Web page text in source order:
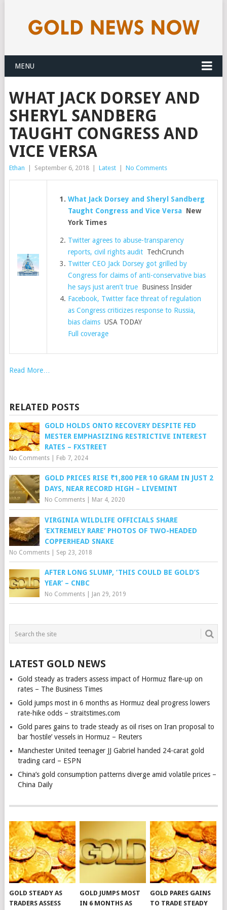
MENU
WHAT JACK DORSEY AND
SHERYL SANDBERG
TAUGHT CONGRESS AND
VICE VERSA
Ethan September 6, 2018 Latest No Comments
What Jack Dorsey and Sheryl Sandberg
Taught Congress and Vice Versa New
York Times
Twitter agrees to abuse-transparency
reports, civil rights audit TechCrunch
Twitter CEO Jack Dorsey got grilled by
Congress for claims of anti-conservative bias
he says just aren’t true Business Insider
Facebook, Twitter face threat of regulation
as Congress criticizes response to Russia,
bias claims USA TODAY
Full coverage
Read More…
RELATED POSTS
GOLD HOLDS ONTO RECOVERY DESPITE FED
MESTER EMPHASIZING RESTRICTIVE INTEREST
RATES – FXSTREET
No Comments| Feb 7, 2024
GOLD PRICES RISE ₹1,800 PER 10 GRAM IN JUST 2
DAYS, NEAR RECORD HIGH – LIVEMINT
No Comments| Mar 4, 2020
VIRGINIA WILDLIFE OFFICIALS SHARE
‘EXTREMELY RARE’ PHOTOS OF TWO-HEADED
COPPERHEAD SNAKE
No Comments| Sep 23, 2018
AFTER LONG SLUMP, ‘THIS COULD BE GOLD’S
YEAR’ – CNBC
No Comments| Jan 29, 2019
LATEST GOLD NEWS
Gold steady as traders assess impact of Hormuz flare-up on
rates – The Business Times
Gold jumps most in 6 months as Hormuz deal progress lowers
rate-hike odds – straitstimes.com
Gold pares gains to trade steady as oil rises on Iran proposal to
bar ‘hostile’ vessels in Hormuz – Reuters
Manchester United teenager JJ Gabriel handed 24-carat gold
trading card – ESPN
China’s gold consumption patterns diverge amid volatile prices –
China Daily
GOLD STEADY AS
TRADERS ASSESS
GOLD JUMPS MOST
IN 6 MONTHS AS
GOLD PARES GAINS
TO TRADE STEADY